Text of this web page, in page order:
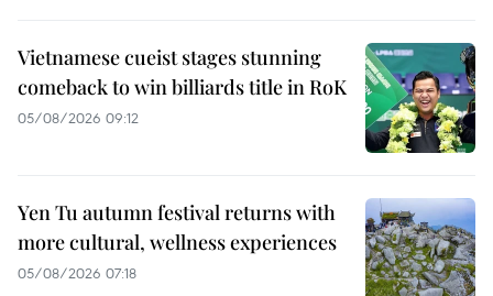
Vietnamese cueist stages stunning
comeback to win billiards title in RoK
05/08/2026 09:12
Yen Tu autumn festival returns with
more cultural, wellness experiences
05/08/2026 07:18